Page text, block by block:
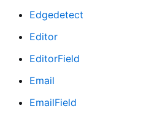
Edgedetect
Editor
EditorField
Email
EmailField